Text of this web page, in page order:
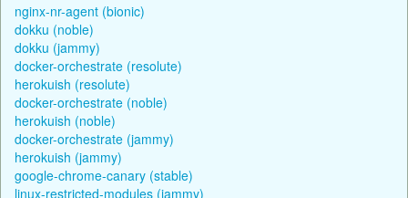
nginx-nr-agent (bionic)
dokku (noble)
dokku (jammy)
docker-orchestrate (resolute)
herokuish (resolute)
docker-orchestrate (noble)
herokuish (noble)
docker-orchestrate (jammy)
herokuish (jammy)
google-chrome-canary (stable)
linux-restricted-modules (jammy)